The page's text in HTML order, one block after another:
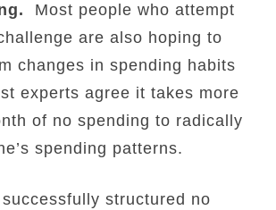
Most people who attempt
are also hoping to
changes in spending habits
experts agree it takes more
of no spending to radically
spending patterns.
structured no